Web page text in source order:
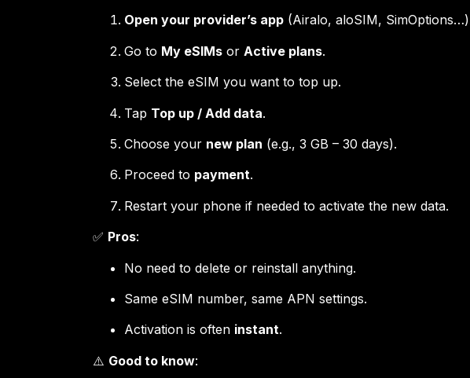
Open your provider’s app (Airalo, aloSIM,
Go to My eSIMs or Active plans.
Select the eSIM you want to top up.
Tap Top up / Add data.
Choose your new plan (e.g., 3 GB – 30 days).
Proceed to payment.
Restart your phone if needed to activate the new data.
✅ Pros:
No need to delete or reinstall anything.
Same eSIM number, same APN settings.
Activation is often instant.
⚠️ Good to know: